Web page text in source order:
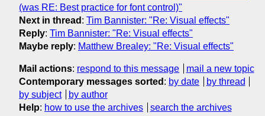
(was RE: Best practice for font control)"
Next in thread : Tim Bannister: "Re: Visual effects"
Reply: Tim Bannister: "Re: Visual effects"
Maybe reply: Matthew Brealey: "Re: Visual effects"
Mail actions: respond to this message
mail a new topic
Contemporary messages sorted : by date
by thread
by subject
by author
Help: how to use the archives search the archives